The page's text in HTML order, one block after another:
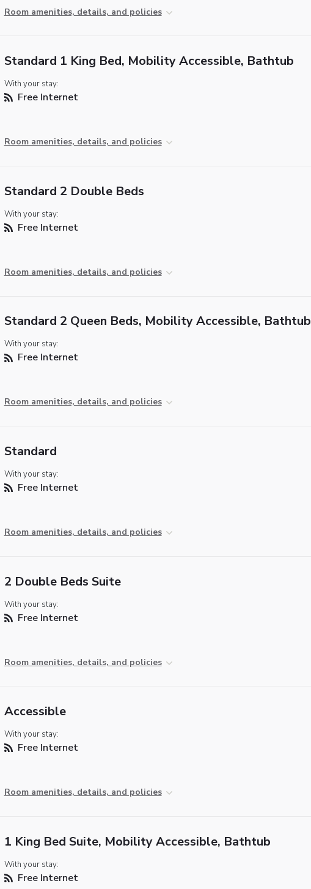
Room amenities, details, and policies
Standard 1 King Bed, Mobility Accessible, Bathtub
With your stay:
Free Internet
Room amenities, details, and policies
Standard 2 Double Beds
With your stay:
Free Internet
Room amenities, details, and policies
Standard 2 Queen Beds, Mobility Accessible, Bathtub
With your stay:
Free Internet
Room amenities, details, and policies
Standard
With your stay:
Free Internet
Room amenities, details, and policies
2 Double Beds Suite
With your stay:
Free Internet
Room amenities, details, and policies
Accessible
With your stay:
Free Internet
Room amenities, details, and policies
1 King Bed Suite, Mobility Accessible, Bathtub
With your stay:
Free Internet